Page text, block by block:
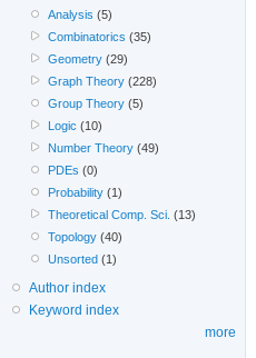
Analysis (5)
Combinatorics (35)
Geometry (29)
Graph Theory (228)
Group Theory (5)
Logic (10)
Number Theory (49)
PDEs (0)
Probability (1)
Theoretical Comp. Sci. (13)
Topology (40)
Unsorted (1)
Author index
Keyword index
more